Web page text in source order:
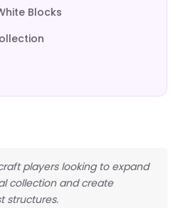
Blocks
players looking to expand
collection and create
structures.